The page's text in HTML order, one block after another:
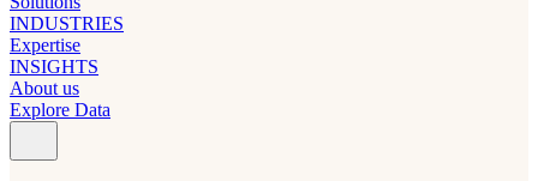
INDUSTRIES
Expertise
INSIGHTS
About us
Explore Data